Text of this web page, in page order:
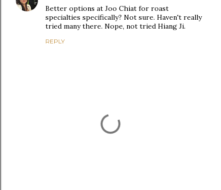
Better options at Joo Chiat for roast
specialties specifically? Not sure. Haven't really
tried many there. Nope, not tried Hiang Ji.
REPLY